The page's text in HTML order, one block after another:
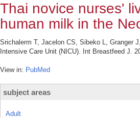
Thai novice nurses'
human milk in the
Srichalerm T, Jacelon CS, Sibeko L, Granger
Intensive Care Unit (NICU). Int Breastfeed J.
View in: PubMed
subject areas
Adult